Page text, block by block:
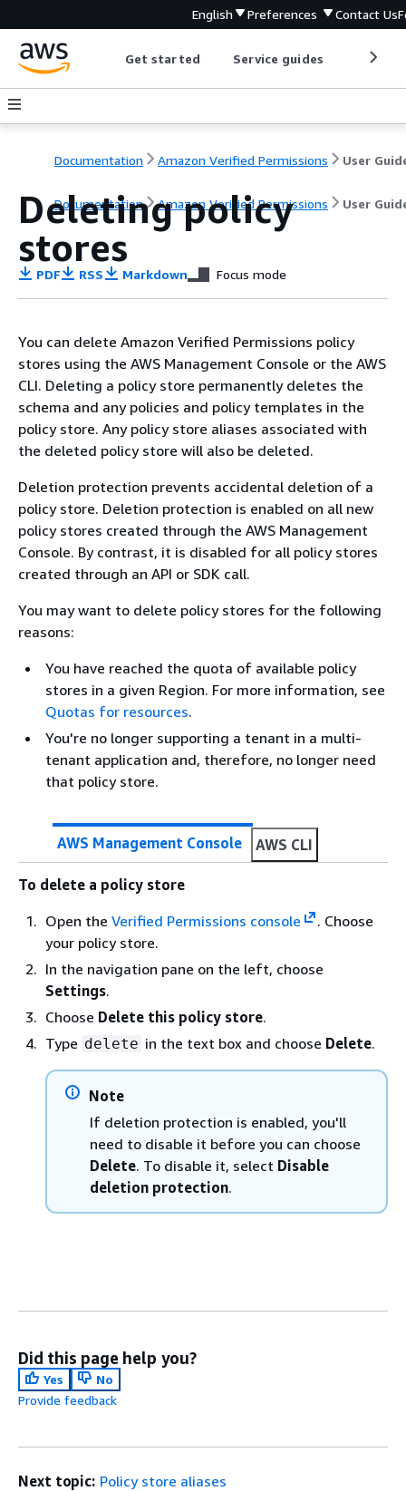
English Preferences Contact Us
Get started Service guides
Documentation Amazon Verified Permissions User
Documentation Amazon Verified Permissions User
Deleting policy
stores
PDF RSS Markdown Focus mode
You can delete Amazon Verified Permissions policy
stores using the AWS Management Console or the AWS
CLI. Deleting a policy store permanently deletes the
schema and any policies and policy templates in the
policy store. Any policy store aliases associated with
the deleted policy store will also be deleted.
Deletion protection prevents accidental deletion of a
policy store. Deletion protection is enabled on all new
policy stores created through the AWS Management
Console. By contrast, it is disabled for all policy stores
created through an API or SDK call.
You may want to delete policy stores for the following
reasons:
You have reached the quota of available policy
stores in a given Region. For more information, see
Quotas for resources.
You're no longer supporting a tenant in a multi-
tenant application and, therefore, no longer need
that policy store.
AWS Management Console AWS CLI
To delete a policy store
Open the Verified Permissions console
. Choose
your policy store.
In the navigation pane on the left, choose
Settings.
Choose Delete this policy store.
Type delete in the text box and choose Delete.
Note
If deletion protection is enabled, you'll
need to disable it before you can choose
Delete. To disable it, select Disable
deletion protection.
Did this page help you?
Yes
No
Provide feedback
Next topic: Policy store aliases